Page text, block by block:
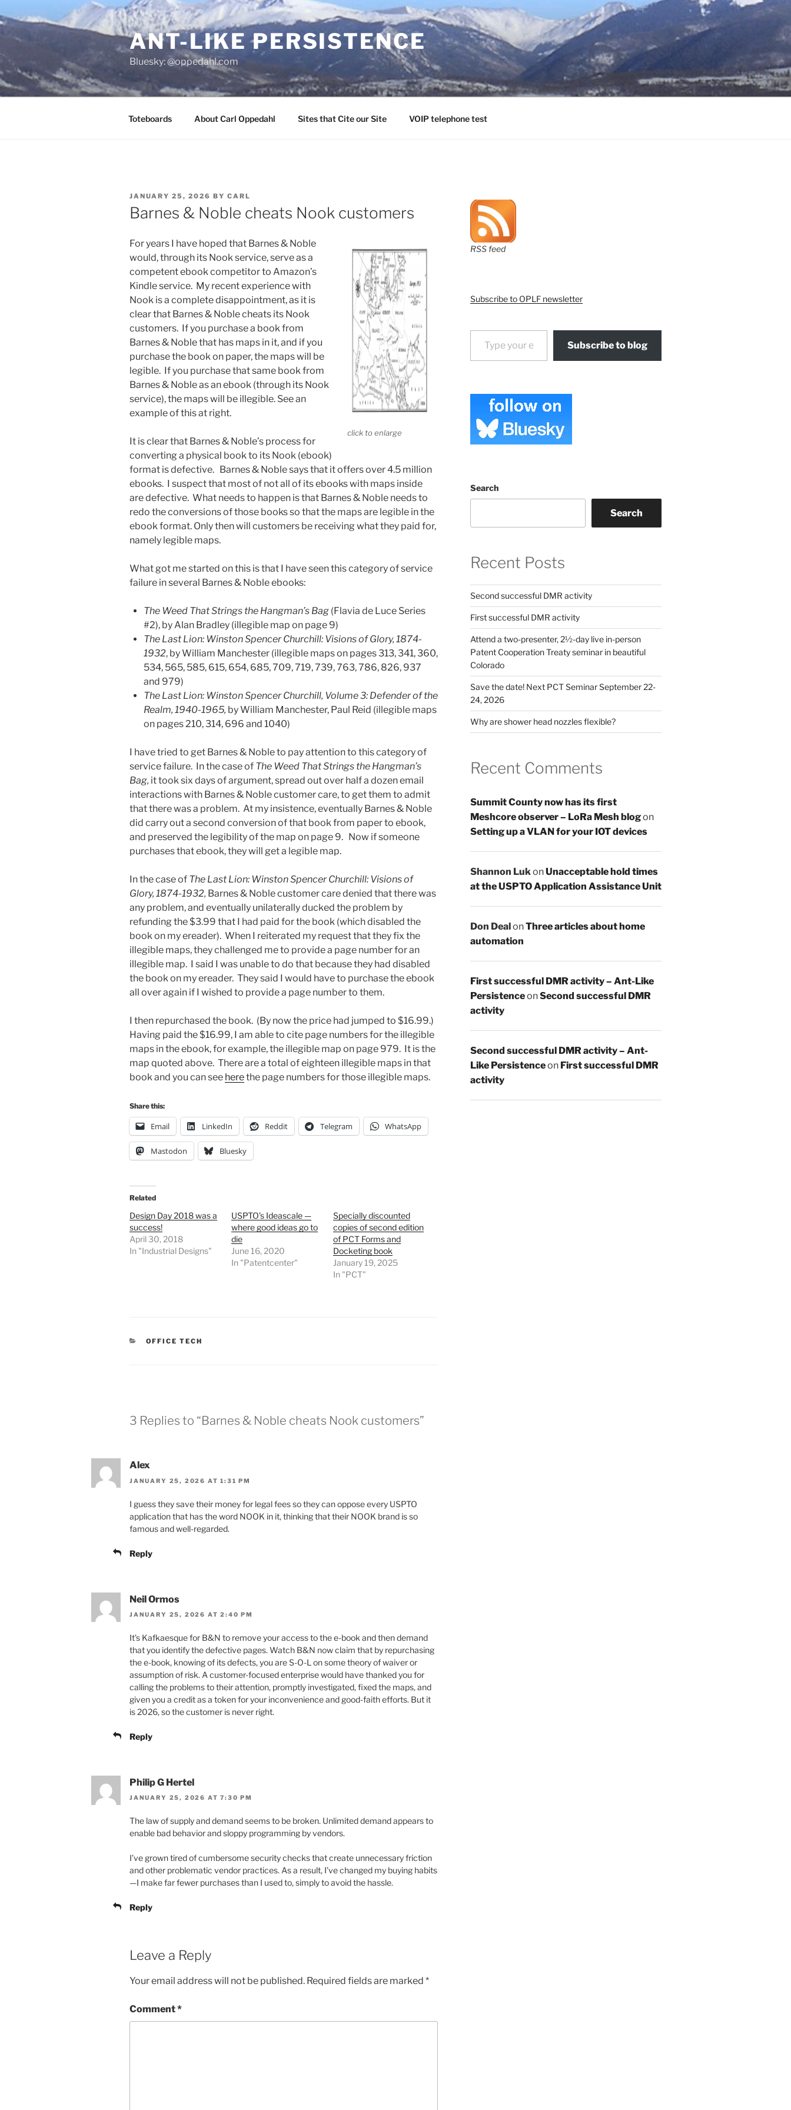
to
content
ANT-LIKE PERSISTENCE
Bluesky: @oppedahl.com
Toteboards About Carl Oppedahl Sites that Cite our Site VOIP telephone test
POSTED
ON
JANUARY 25, 2026 BY CARL
Barnes & Noble cheats Nook customers
click to enlarge
For years I have hoped that Barnes & Noble
would, through its Nook service, serve as a
competent ebook competitor to Amazon’s
Kindle service. My recent experience with
Nook is a complete disappointment, as it is
clear that Barnes & Noble cheats its Nook
customers. If you purchase a book from
Barnes & Noble that has maps in it, and if you
purchase the book on paper, the maps will be
legible. If you purchase that same book from
Barnes & Noble as an ebook (through its Nook
service), the maps will be illegible. See an
example of this at right.
It is clear that Barnes & Noble’s process for
converting a physical book to its Nook (ebook)
format is defective. Barnes & Noble says that it offers over 4.5 million
ebooks. I suspect that most of not all of its ebooks with maps inside
are defective. What needs to happen is that Barnes & Noble needs to
redo the conversions of those books so that the maps are legible in the
ebook format. Only then will customers be receiving what they paid for,
namely legible maps.
What got me started on this is that I have seen this category of service
failure in several Barnes & Noble ebooks:
The Weed That Strings the Hangman’s Bag (Flavia de Luce Series
#2), by Alan Bradley (illegible map on page 9)
The Last Lion: Winston Spencer Churchill: Visions of Glory, 1874-
1932, by William Manchester (illegible maps on pages 313, 341, 360,
534, 565, 585, 615, 654, 685, 709, 719, 739, 763, 786, 826, 937
and 979)
The Last Lion: Winston Spencer Churchill, Volume 3: Defender of the
Realm, 1940-1965, by William Manchester, Paul Reid (illegible maps
on pages 210, 314, 696 and 1040)
I have tried to get Barnes & Noble to pay attention to this category of
service failure. In the case of The Weed That Strings the Hangman’s
Bag, it took six days of argument, spread out over half a dozen email
interactions with Barnes & Noble customer care, to get them to admit
that there was a problem. At my insistence, eventually Barnes & Noble
did carry out a second conversion of that book from paper to ebook,
and preserved the legibility of the map on page 9. Now if someone
purchases that ebook, they will get a legible map.
In the case of The Last Lion: Winston Spencer Churchill: Visions of
Glory, 1874-1932, Barnes & Noble customer care denied that there was
any problem, and eventually unilaterally ducked the problem by
refunding the $3.99 that I had paid for the book (which disabled the
book on my ereader). When I reiterated my request that they fix the
illegible maps, they challenged me to provide a page number for an
illegible map. I said I was unable to do that because they had disabled
the book on my ereader. They said I would have to purchase the ebook
all over again if I wished to provide a page number to them.
I then repurchased the book. (By now the price had jumped to $16.99.)
Having paid the $16.99, I am able to cite page numbers for the illegible
maps in the ebook, for example, the illegible map on page 979. It is the
map quoted above. There are a total of eighteen illegible maps in that
book and you can see herethe page numbers for those illegible maps.
Share this:
Email LinkedIn Reddit Telegram WhatsApp
Mastodon Bluesky
Related
Design Day 2018 was a
success!
April 30, 2018
In "Industrial Designs"
USPTO’s Ideascale —
where good ideas go to
die
June 16, 2020
In "Patentcenter"
Specially discounted
copies of second edition
of PCT Forms and
Docketing book
January 19, 2025
In "PCT"
CATEGORIES
OFFICE TECH
3 Replies to “Barnes & Noble cheats Nook customers”
Alex
JANUARY 25, 2026 AT 1:31 PM
I guess they save their money for legal fees so they can oppose every USPTO
application that has the word NOOK in it, thinking that their NOOK brand is so
famous and well-regarded.
Reply
Neil Ormos
JANUARY 25, 2026 AT 2:40 PM
It’s Kafkaesque for B&N to remove your access to the e-book and then demand
that you identify the defective pages. Watch B&N now claim that by repurchasing
the e-book, knowing of its defects, you are S-O-L on some theory of waiver or
assumption of risk. A customer-focused enterprise would have thanked you for
calling the problems to their attention, promptly investigated, fixed the maps, and
given you a credit as a token for your inconvenience and good-faith efforts. But it
is 2026, so the customer is never right.
Reply
Philip G Hertel
JANUARY 25, 2026 AT 7:30 PM
The law of supply and demand seems to be broken. Unlimited demand appears to
enable bad behavior and sloppy programming by vendors.
I’ve grown tired of cumbersome security checks that create unnecessary friction
and other problematic vendor practices. As a result, I’ve changed my buying habits
—I make far fewer purchases than I used to, simply to avoid the hassle.
Reply
Leave a Reply
Your email address will not be published. Required fields are marked *
Comment*
RSS feed
Subscribe to OPLF newsletter
Type your email…
Subscribe to blog
Search
Search
Recent Posts
Second successful DMR activity
First successful DMR activity
Attend a two-presenter, 2½-day live in-person
Patent Cooperation Treaty seminar in beautiful
Colorado
Save the date! Next PCT Seminar September 22-
24, 2026
Why are shower head nozzles flexible?
Recent Comments
Summit County now has its first
Meshcore observer – LoRa Mesh blogon
Setting up a VLAN for your IOT devices
Shannon Luk onUnacceptable hold times
at the USPTO Application Assistance Unit
Don DealonThree articles about home
automation
First successful DMR activity – Ant-Like
PersistenceonSecond successful DMR
activity
Second successful DMR activity – Ant-
Like Persistenceon First successful DMR
activity